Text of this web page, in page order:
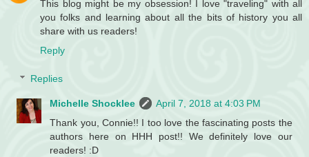
This blog might be my obsession! I love "traveling" with all
you folks and learning about all the bits of history you all
share with us readers!
Reply
Replies
Michelle Shocklee
April 7, 2018 at 4:03 PM
Thank you, Connie!! I too love the fascinating posts the
authors here on HHH post!! We definitely love our
readers! :D